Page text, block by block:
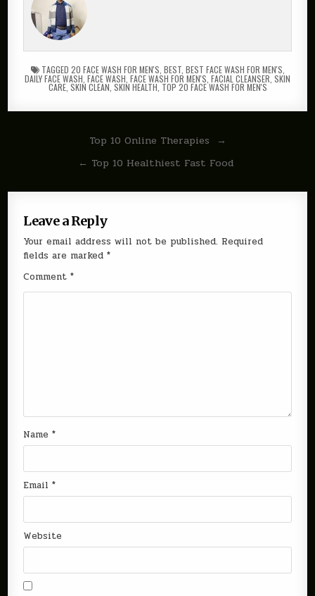
TAGGED 20 FACE WASH FOR MEN'S BEST, BEST FACE WASH FOR MEN'S
DAILY FACE WASH FACE WASH FACE WASH FOR MEN'S FACIAL CLEANSER SKIN
CARE, SKIN CLEAN SKIN HEALTH TOP 20 FACE WASH FOR MEN'S
navigation
Top 10 Online Therapies →
← Top 10 Healthiest Fast Food
Leave a Reply
Your email address will not be published. Required
fields are marked*
Comment*
Name*
Email*
Website